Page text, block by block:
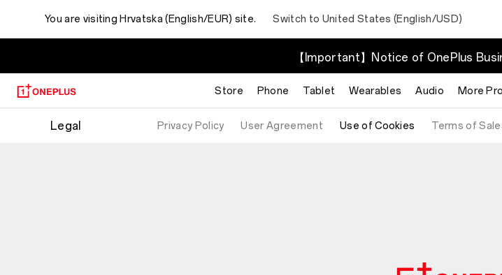
You are visiting Hrvatska (English/EUR) site. Switch to United States (English/USD)
【Important】Notice of OnePlus
Store Phone Tablet Wearables Audio More
Legal Privacy Policy User Agreement Use of Cookies Terms of